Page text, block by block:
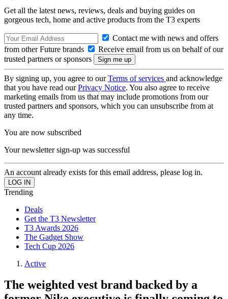
Get all the latest news, reviews, deals and buying guides on
gorgeous tech, home and active products from the T3 experts
Contact me with news and offers
from other Future brands
Receive email from us on behalf of our
trusted partners or sponsors
By signing up, you agree to ourTerms of services and acknowledge
that you have read ourPrivacy Notice. You also agree to receive
marketing emails from us that may include promotions from our
trusted partners and sponsors, which you can unsubscribe from at
any time.
You are now subscribed
Your newsletter sign-up was successful
An account already exists for this email address, please log in.
Trending
Deals
Get the T3 Newsletter
T3 Awards 2026
The Gadget Show
Tech Cup 2026
Active
The weighted vest brand backed by a